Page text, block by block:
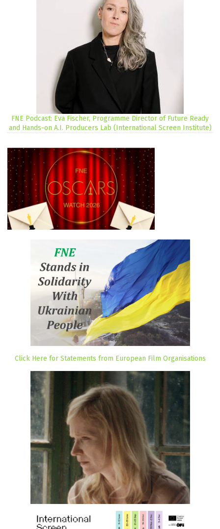
FNE Podcast: Eva Fischer, Programme Director of Future Ready
and Hands-on A.I. Producers Lab (International Screen Institute)
Click Here for Statements from European Film Organisations